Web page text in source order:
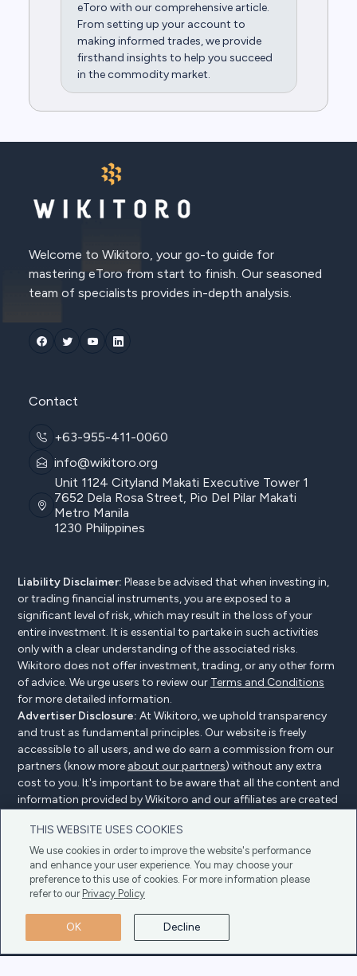
eToro with our comprehensive article.
From setting up your account to
making informed trades, we provide
firsthand insights to help you succeed
in the commodity market.
THIS WEBSITE USES COOKIES
We use cookies in order to improve the website's performance
and enhance your user experience. You may choose your
preference to this use of cookies. For more information please
refer to our Privacy Policy
OK Decline
Welcome to Wikitoro, your go-to guide for
mastering eToro from start to finish. Our seasoned
team of specialists provides in-depth analysis.
Contact
+63-955-411-0060
info@wikitoro.org
Unit 1124 Cityland Makati Executive Tower 1
7652 Dela Rosa Street, Pio Del Pilar Makati
Metro Manila
1230 Philippines
Liability Disclaimer: Please be advised that when investing in,
or trading financial instruments, you are exposed to a
significant level of risk, which may result in the loss of your
entire investment. It is essential to partake in such activities
only with a clear understanding of the associated risks.
Wikitoro does not offer investment, trading, or any other form
of advice. We urge users to review our Terms and Conditions
for more detailed information.
Advertiser Disclosure: At Wikitoro, we uphold transparency
and trust as fundamental principles. Our website is freely
accessible to all users, and we do earn a commission from our
partners (know more about our partners) without any extra
cost to you. It's important to be aware that all the content and
information provided by Wikitoro and our affiliates are created
readers, and importantly, it's not influenced by any
compensation agreements with our partners.
Terms & Conditions